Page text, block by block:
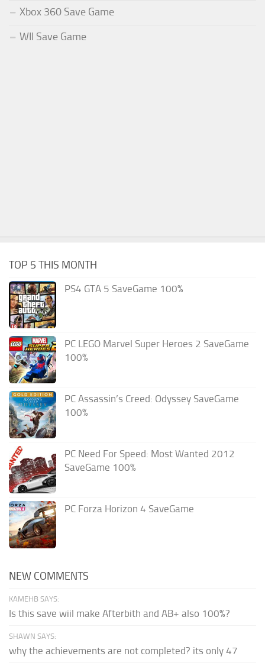
Xbox 360 Save Game
WII Save Game
TOP 5 THIS MONTH
PS4 GTA 5 SaveGame 100%
PC LEGO Marvel Super Heroes 2 SaveGame
100%
PC Assassin’s Creed: Odyssey SaveGame
100%
PC Need For Speed: Most Wanted 2012
SaveGame 100%
PC Forza Horizon 4 SaveGame
NEW COMMENTS
KAMEHB SAYS:
Is this save wiil make Afterbith and AB+ also 100%?
SHAWN SAYS:
why the achievements are not completed? its only 47